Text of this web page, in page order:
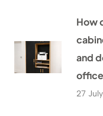
How
and
27